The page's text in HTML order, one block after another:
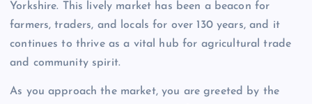
Yorkshire. This lively market has been a beacon for
farmers, traders, and locals for over 130 years, and it
continues to thrive as a vital hub for agricultural trade
and community spirit.
As you approach the market, you are greeted by the